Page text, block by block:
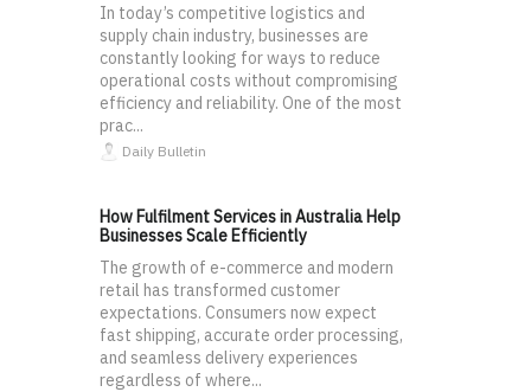
In today’s competitive logistics and
supply chain industry, businesses are
constantly looking for ways to reduce
operational costs without compromising
efficiency and reliability. One of the most
prac...
Daily Bulletin
How Fulfilment Services in Australia Help
Businesses Scale Efficiently
The growth of e-commerce and modern
retail has transformed customer
expectations. Consumers now expect
fast shipping, accurate order processing,
and seamless delivery experiences
regardless of where...